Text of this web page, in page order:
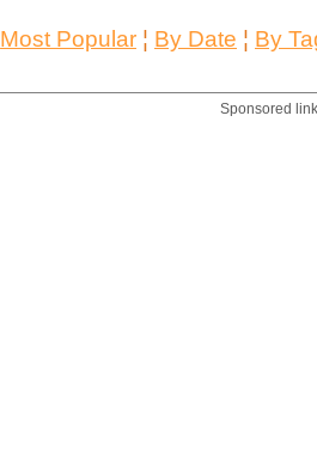
Most Popular ¦ By Date ¦ By
Sponsored